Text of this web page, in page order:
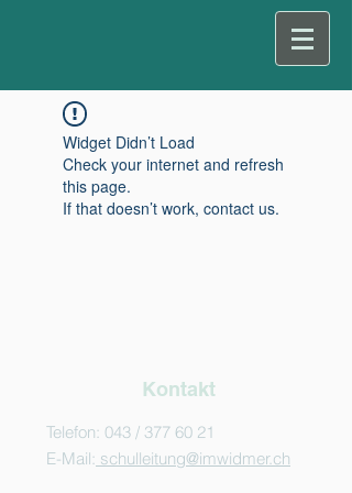
Widget Didn’t Load
Check your internet and refresh
this page.
If that doesn’t work, contact us.
Kontakt
Telefon: 043 / 377 60 21
E-Mail: schulleitung@imwidmer.ch